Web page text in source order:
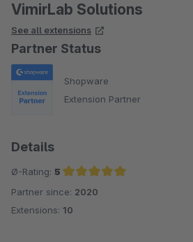
VimirLab Solutions
See all extensions
Partner Status
Shopware
Extension Partner
Details
Ø-Rating: 5
Average rating of 5 out of 5 stars
Partner since: 2020
Extensions: 10